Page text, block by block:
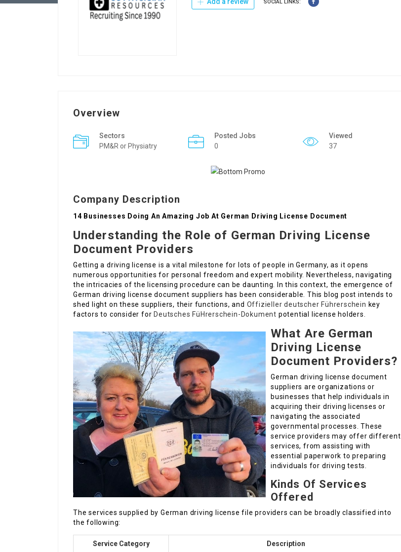
SOCIAL LINKS:
Overview
Sectors
PM&R or Physiatry
Posted Jobs
0
Viewed
37
Company Description
14 Businesses Doing An Amazing Job At German Driving License Document
Understanding the Role of German Driving License
Document Providers
Getting a driving license is a vital milestone for lots of people in Germany, as it opens
numerous opportunities for personal freedom and expert mobility. Nevertheless, navigating
the intricacies of the licensing procedure can be daunting. In this context, the emergence of
German driving license document suppliers has been considerable. This blog post intends to
shed light on these suppliers, their functions, and Offizieller deutscher Führerschein key
factors to consider for Deutsches FüHrerschein-Dokument potential license holders.
What Are German
Driving License
Document Providers?
German driving license document
suppliers are organizations or
businesses that help individuals in
acquiring their driving licenses or
navigating the associated
governmental processes. These
service providers may offer different
services, from assisting with
essential paperwork to preparing
individuals for driving tests.
Kinds Of Services
Offered
The services supplied by German driving license file providers can be broadly classified into
the following:
Service Category Description